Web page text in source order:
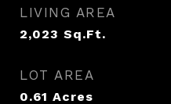
LIVING AREA
2,023 Sq.Ft.
LOT AREA
0.61 Acres